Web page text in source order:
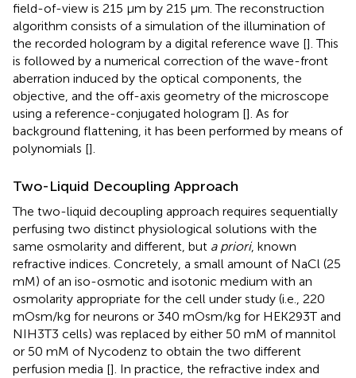
field-of-view is 215 μm by 215 μm. The reconstruction
algorithm consists of a simulation of the illumination of
the recorded hologram by a digital reference wave []. This
is followed by a numerical correction of the wave-front
aberration induced by the optical components, the
objective, and the off-axis geometry of the microscope
using a reference-conjugated hologram []. As for
background flattening, it has been performed by means of
polynomials [].
Two-Liquid Decoupling Approach
The two-liquid decoupling approach requires sequentially
perfusing two distinct physiological solutions with the
same osmolarity and different, but a priori, known
refractive indices. Concretely, a small amount of NaCl (25
mM) of an iso-osmotic and isotonic medium with an
osmolarity appropriate for the cell under study (i.e., 220
mOsm/kg for neurons or 340 mOsm/kg for HEK293T and
NIH3T3 cells) was replaced by either 50 mM of mannitol
or 50 mM of Nycodenz to obtain the two different
perfusion media []. In practice, the refractive index and